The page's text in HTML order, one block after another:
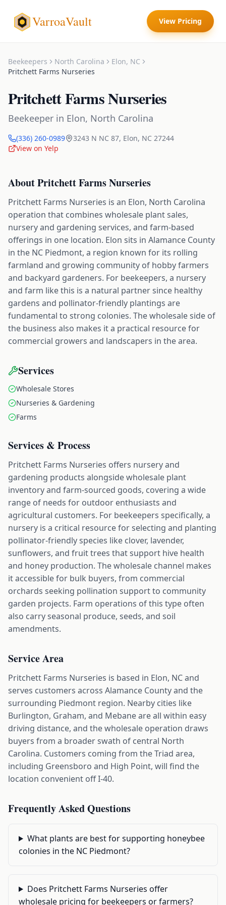
VarroaVault View Pricing
Beekeepers North Carolina Elon, NC
Pritchett Farms Nurseries
Pritchett Farms Nurseries
Beekeeper in Elon, North Carolina
(336) 260-0989 3243 N NC 87, Elon, NC 27244
View on Yelp
AboutPritchett Farms Nurseries
Pritchett Farms Nurseries is an Elon, North Carolina
operation that combines wholesale plant sales,
nursery and gardening services, and farm-based
offerings in one location. Elon sits in Alamance County
in the NC Piedmont, a region known for its rolling
farmland and growing community of hobby farmers
and backyard gardeners. For beekeepers, a nursery
and farm like this is a natural partner since healthy
gardens and pollinator-friendly plantings are
fundamental to strong colonies. The wholesale side of
the business also makes it a practical resource for
commercial growers and landscapers in the area.
Services
Wholesale Stores
Nurseries & Gardening
Farms
Services & Process
Pritchett Farms Nurseries offers nursery and
gardening products alongside wholesale plant
inventory and farm-sourced goods, covering a wide
range of needs for outdoor enthusiasts and
agricultural customers. For beekeepers specifically, a
nursery is a critical resource for selecting and planting
pollinator-friendly species like clover, lavender,
sunflowers, and fruit trees that support hive health
and honey production. The wholesale channel makes
it accessible for bulk buyers, from commercial
orchards seeking pollination support to community
garden projects. Farm operations of this type often
also carry seasonal produce, seeds, and soil
amendments.
Service Area
Pritchett Farms Nurseries is based in Elon, NC and
serves customers across Alamance County and the
surrounding Piedmont region. Nearby cities like
Burlington, Graham, and Mebane are all within easy
driving distance, and the wholesale operation draws
buyers from a broader swath of central North
Carolina. Customers coming from the Triad area,
including Greensboro and High Point, will find the
location convenient off I-40.
Frequently Asked Questions
What plants are best for supporting honeybee
colonies in the NC Piedmont?
Does Pritchett Farms Nurseries offer
wholesale pricing for beekeepers or farmers?